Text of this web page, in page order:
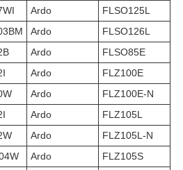
Ardo
FLSO125L
Ardo
FLSO126L
Ardo
FLSO85E
Ardo
FLZ100E
Ardo
FLZ100E-N
Ardo
FLZ105L
Ardo
FLZ105L-N
Ardo
FLZ105S